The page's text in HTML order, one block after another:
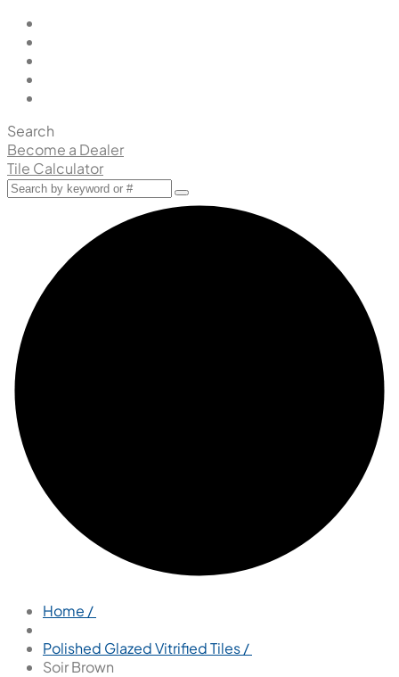
Search
Become a Dealer
Tile Calculator
Home /
Polished Glazed Vitrified Tiles /
Soir Brown